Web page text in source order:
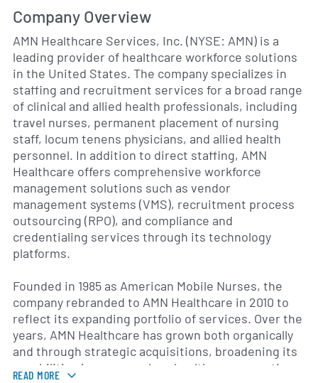
Company Overview
AMN Healthcare Services, Inc. (NYSE: AMN) is a
leading provider of healthcare workforce solutions
in the United States. The company specializes in
staffing and recruitment services for a broad range
of clinical and allied health professionals, including
travel nurses, permanent placement of nursing
staff, locum tenens physicians, and allied health
personnel. In addition to direct staffing, AMN
Healthcare offers comprehensive workforce
management solutions such as vendor
management systems (VMS), recruitment process
outsourcing (RPO), and compliance and
credentialing services through its technology
platforms.
Founded in 1985 as American Mobile Nurses, the
company rebranded to AMN Healthcare in 2010 to
reflect its expanding portfolio of services. Over the
years, AMN Healthcare has grown both organically
and through strategic acquisitions, broadening its
capabilities in areas such as healthcare executive
READ MORE